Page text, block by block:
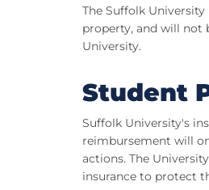
The Suffolk
property, and will not
University.
Student
Suffolk University's
reimbursement will
actions. The
insurance to protect